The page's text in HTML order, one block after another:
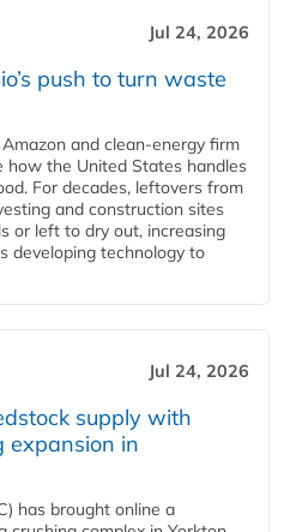
Jul 24, 2026
push to turn waste
and clean‑energy firm
how the United States handles
For decades, leftovers from
and construction sites
or left to dry out, increasing
developing technology to
Jul 24, 2026
supply with
expansion in
has brought online a